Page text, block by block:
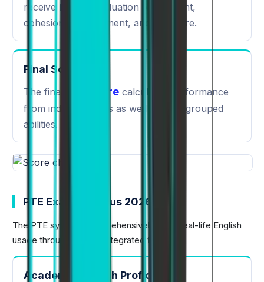
receive human evaluation for content,
cohesion, development, and structure.
Final Scoring
The final PTE scorecalculates performance
from individual skills as well as their grouped
abilities.
PTE Exam Syllabus 2026
The PTE syllabus comprehensively tests real-life English
usage through various integrated tasks:
Academic English Proficiency